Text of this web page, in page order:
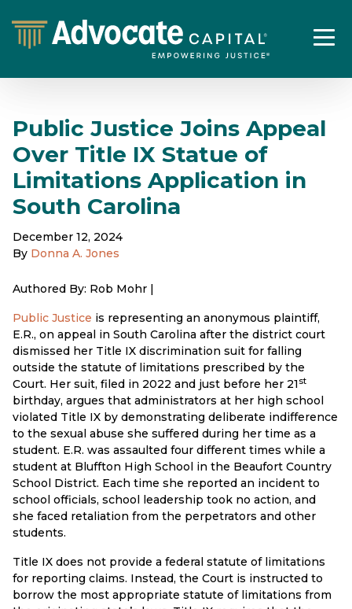
Public Justice Joins Appeal
Over Title IX Statue of
Limitations Application in
South Carolina
December 12, 2024
By Donna A. Jones
Authored By: Rob Mohr |
Public Justice is representing an anonymous plaintiff,
E.R., on appeal in South Carolina after the district court
dismissed her Title IX discrimination suit for falling
outside the statute of limitations prescribed by the
Court. Her suit, filed in 2022 and just before her 21st
birthday, argues that administrators at her high school
violated Title IX by demonstrating deliberate indifference
to the sexual abuse she suffered during her time as a
student. E.R. was assaulted four different times while a
student at Bluffton High School in the Beaufort Country
School District. Each time she reported an incident to
school officials, school leadership took no action, and
she faced retaliation from the perpetrators and other
students.
Title IX does not provide a federal statute of limitations
for reporting claims. Instead, the Court is instructed to
borrow the most appropriate statute of limitations from